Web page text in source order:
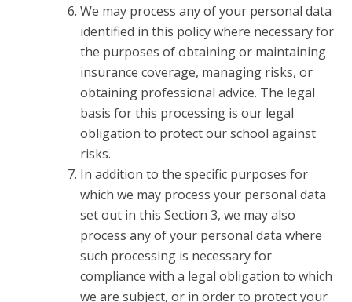
We may process any of your personal data
identified in this policy where necessary for
the purposes of obtaining or maintaining
insurance coverage, managing risks, or
obtaining professional advice. The legal
basis for this processing is our legal
obligation to protect our school against
risks.
In addition to the specific purposes for
which we may process your personal data
set out in this Section 3, we may also
process any of your personal data where
such processing is necessary for
compliance with a legal obligation to which
we are subject, or in order to protect your